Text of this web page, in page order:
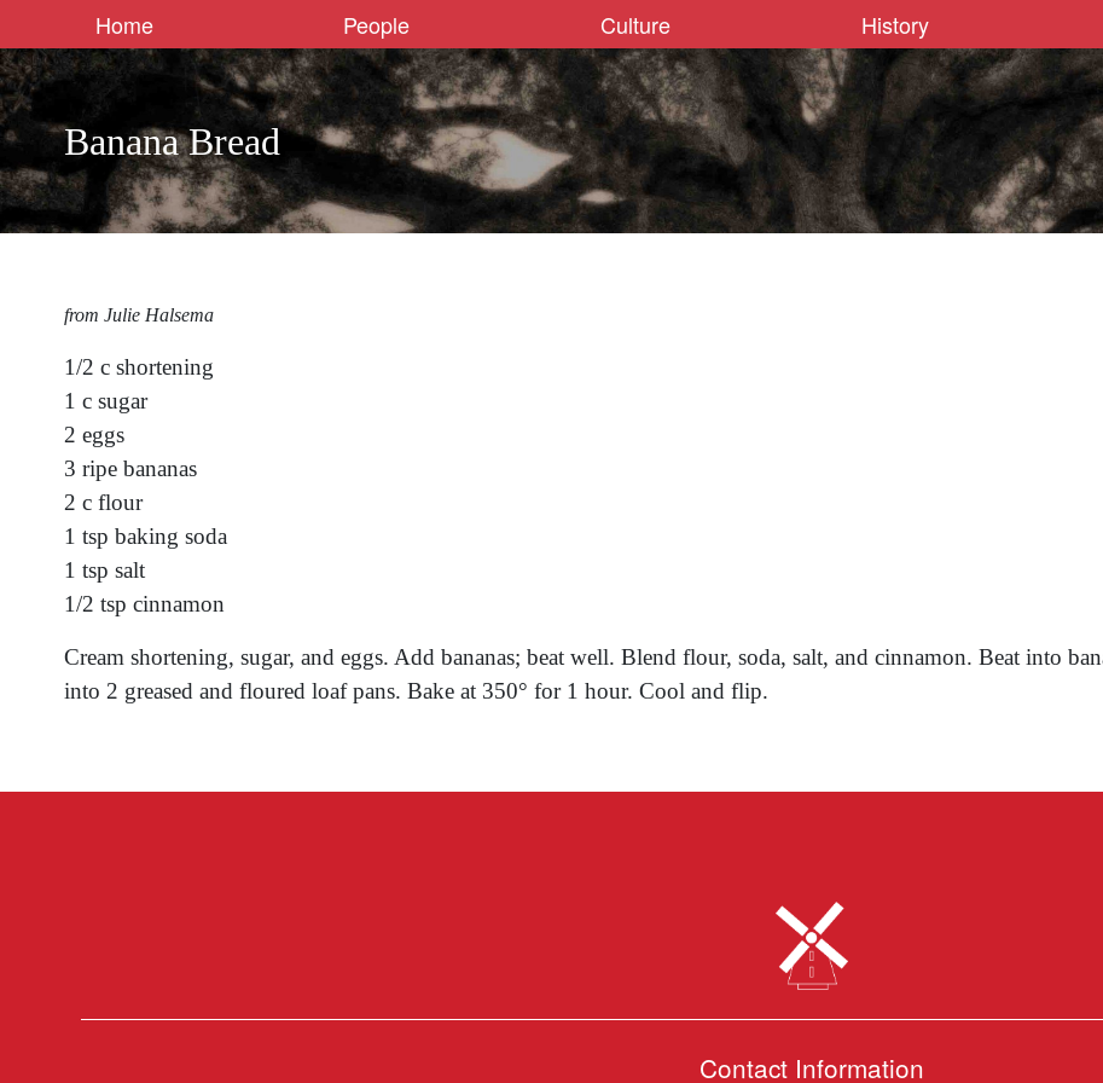
Home People Culture History
Banana Bread
from Julie Halsema
1/2 c shortening
1 c sugar
2 eggs
3 ripe bananas
2 c flour
1 tsp baking soda
1 tsp salt
1/2 tsp cinnamon
Cream shortening, sugar, and eggs. Add bananas; beat well. Blend flour, soda, salt, and cinnamon. Beat into
into 2 greased and floured loaf pans. Bake at 350° for 1 hour. Cool and flip.
Contact Information